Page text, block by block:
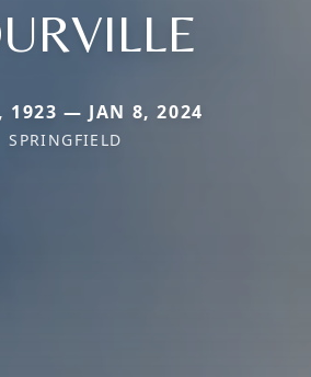
1923 — JAN 8, 2024
SPRINGFIELD